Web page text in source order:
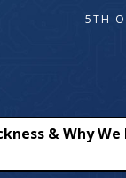
5TH
& Why We